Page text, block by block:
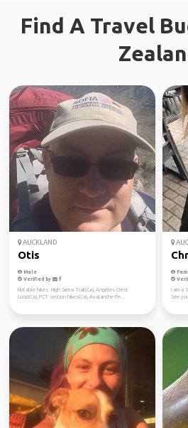
Find A Travel
AUCKLAND
Otis
Male
Verified by
Notable hikes: High Sierra Trail(Ca), Angeles Crest
Loop(Ca), PCT section hikes(Ca), Avalanche Pe...
I am a
See